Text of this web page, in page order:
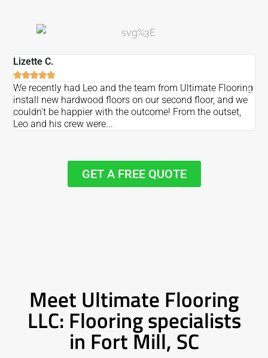
Lizette C.

We recently had Leo and the team from Ultimate Flooring
install new hardwood floors on our second floor, and we
couldn't be happier with the outcome! From the outset,
Leo and his crew were...
GET A FREE QUOTE
Meet Ultimate Flooring
LLC: Flooring specialists
in Fort Mill, SC